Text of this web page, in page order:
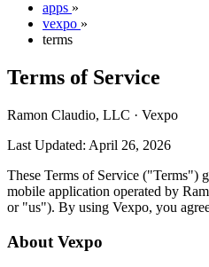
apps »
vexpo »
terms
Terms of Service
Ramon Claudio, LLC · Vexpo
Last Updated: April 26, 2026
These Terms of Service ("Terms")
mobile application operated by
or "us"). By using Vexpo, you
About Vexpo